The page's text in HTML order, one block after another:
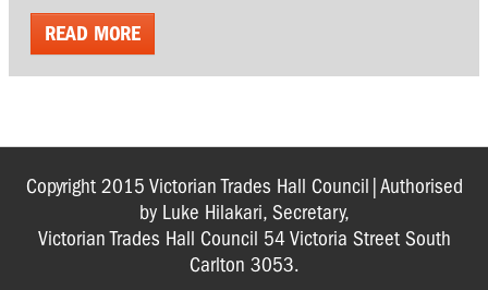
READ MORE
Copyright 2015 Victorian Trades Hall Council|Authorised
by Luke Hilakari, Secretary,
Victorian Trades Hall Council 54 Victoria Street South
Carlton 3053.